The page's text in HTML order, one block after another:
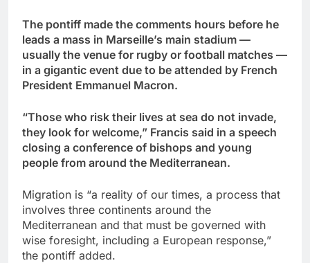
The pontiff made the comments hours before he
leads a mass in Marseille’s main stadium —
usually the venue for rugby or football matches —
in a gigantic event due to be attended by French
President Emmanuel Macron.
“Those who risk their lives at sea do not invade,
they look for welcome,” Francis said in a speech
closing a conference of bishops and young
people from around the Mediterranean.
Migration is “a reality of our times, a process that
involves three continents around the
Mediterranean and that must be governed with
wise foresight, including a European response,”
the pontiff added.